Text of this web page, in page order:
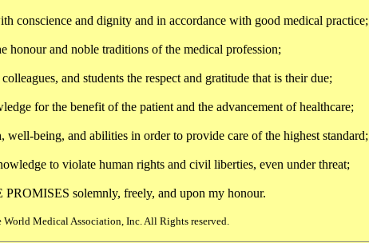
conscience and dignity and in accordance with good medical practice;
honour and noble traditions of the medical profession;
and students the respect and gratitude that is their due;
for the benefit of the patient and the advancement of healthcare;
being, and abilities in order to provide care of the highest standard;
to violate human rights and civil liberties, even under threat;
solemnly, freely, and upon my honour.
Medical Association, Inc. All Rights reserved.